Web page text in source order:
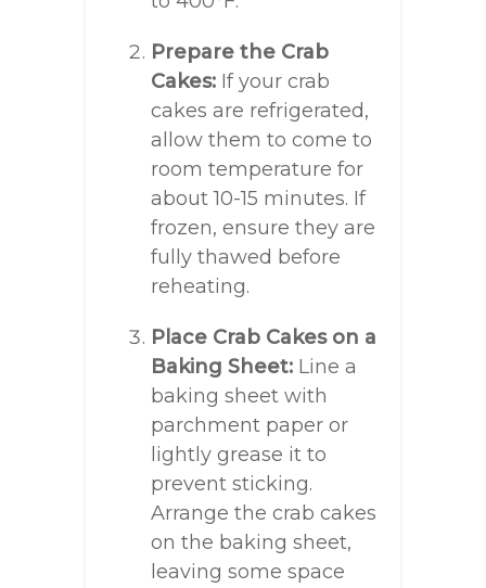
Prepare the Crab
Cakes: If your crab
cakes are refrigerated,
allow them to come to
room temperature for
about 10-15 minutes. If
frozen, ensure they are
fully thawed before
reheating.
Place Crab Cakes on a
Baking Sheet: Line a
baking sheet with
parchment paper or
lightly grease it to
prevent sticking.
Arrange the crab cakes
on the baking sheet,
leaving some space